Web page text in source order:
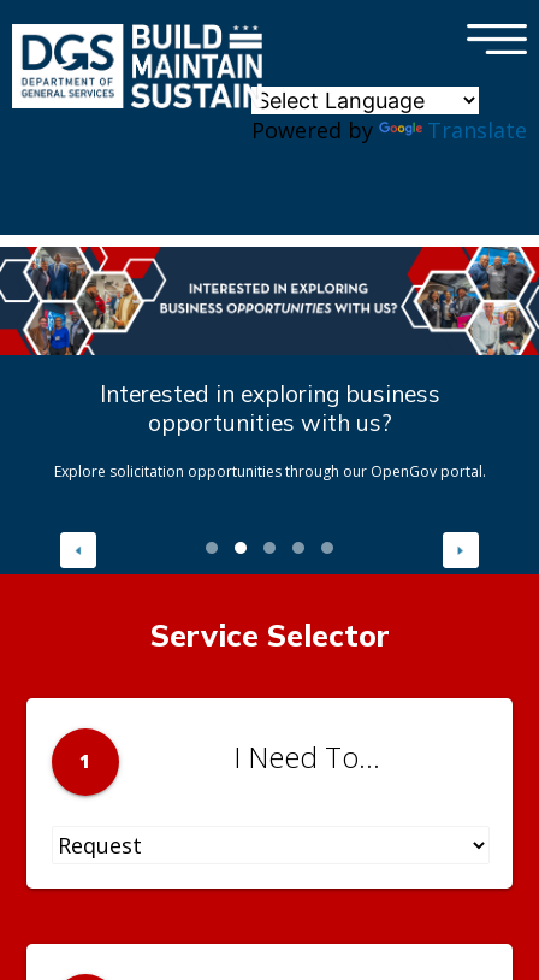
Powered by Translate
×
Interested in exploring business
opportunities with us?
Explore solicitation opportunities through our OpenGov portal.
Service Selector
1 I Need To...